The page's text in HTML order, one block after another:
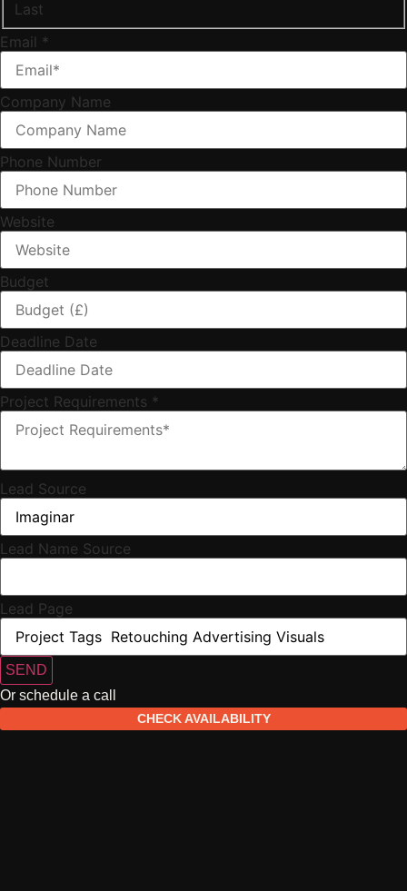
Last
Email *
Company Name
Phone Number
Website
Budget
Deadline Date
Project Requirements *
Lead Source
Lead Name Source
Lead Page
SEND
Or schedule a call
CHECK AVAILABILITY